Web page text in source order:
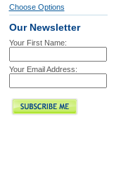
Choose Options
Our Newsletter
Your First Name:
Your Email Address: